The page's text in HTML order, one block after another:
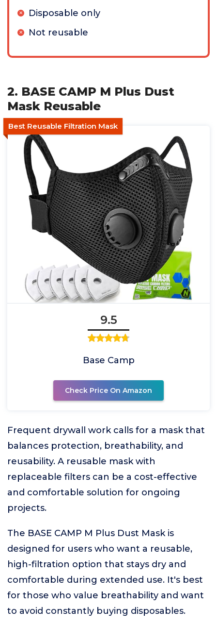
Disposable only
Not reusable
2. BASE CAMP M Plus Dust
Mask Reusable
Best Reusable Filtration Mask
9.5
Base Camp
Check Price On Amazon
Frequent drywall work calls for a mask that
balances protection, breathability, and
reusability. A reusable mask with
replaceable filters can be a cost-effective
and comfortable solution for ongoing
projects.
The BASE CAMP M Plus Dust Mask is
designed for users who want a reusable,
high-filtration option that stays dry and
comfortable during extended use. It's best
for those who value breathability and want
to avoid constantly buying disposables.